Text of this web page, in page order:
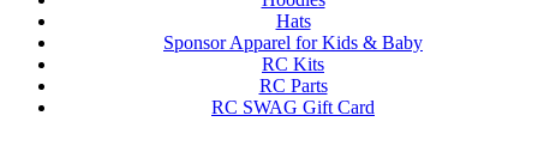
Hats
Sponsor Apparel for Kids & Baby
RC Kits
RC Parts
RC SWAG Gift Card